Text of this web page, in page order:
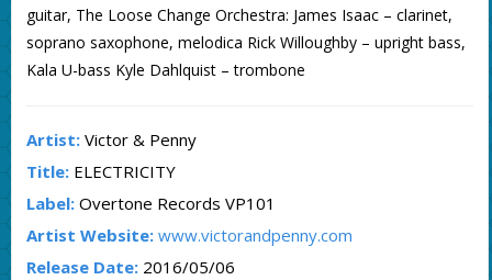
guitar, The Loose Change Orchestra: James Isaac – clarinet,
soprano saxophone, melodica Rick Willoughby – upright bass,
Kala U-bass Kyle Dahlquist – trombone
Artist:Victor & Penny
Title:ELECTRICITY
Label:Overtone Records VP101
Artist Website: www.victorandpenny.com
Release Date:2016/05/06